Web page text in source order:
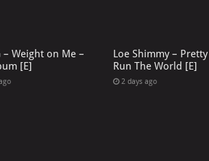
– Weight on Me –
[E]
Loe Shimmy –
Run The World [E]
2 days ago